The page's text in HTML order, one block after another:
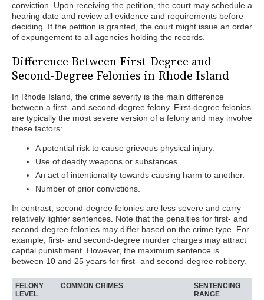
conviction. Upon receiving the petition, the court may schedule a
hearing date and review all evidence and requirements before
deciding. If the petition is granted, the court might issue an order
of expungement to all agencies holding the records.
Difference Between First-Degree and
Second-Degree Felonies in Rhode Island
In Rhode Island, the crime severity is the main difference
between a first- and second-degree felony. First-degree felonies
are typically the most severe version of a felony and may involve
these factors:
A potential risk to cause grievous physical injury.
Use of deadly weapons or substances.
An act of intentionality towards causing harm to another.
Number of prior convictions.
In contrast, second-degree felonies are less severe and carry
relatively lighter sentences. Note that the penalties for first- and
second-degree felonies may differ based on the crime type. For
example, first- and second-degree murder charges may attract
capital punishment. However, the maximum sentence is
between 10 and 25 years for first- and second-degree robbery.
FELONY
LEVEL
COMMON CRIMES
SENTENCING
RANGE